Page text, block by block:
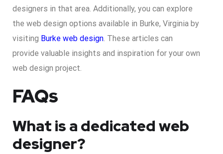
designers in that area. Additionally, you can explore
the web design options available in Burke, Virginia by
visiting Burke web design . These articles can
provide valuable insights and inspiration for your own
web design project.
FAQs
What is a dedicated web
designer?